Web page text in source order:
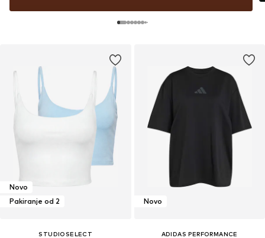
Novo
Pakiranje od 2
STUDIOSELECT
Novo
ADIDAS PERFORMANCE